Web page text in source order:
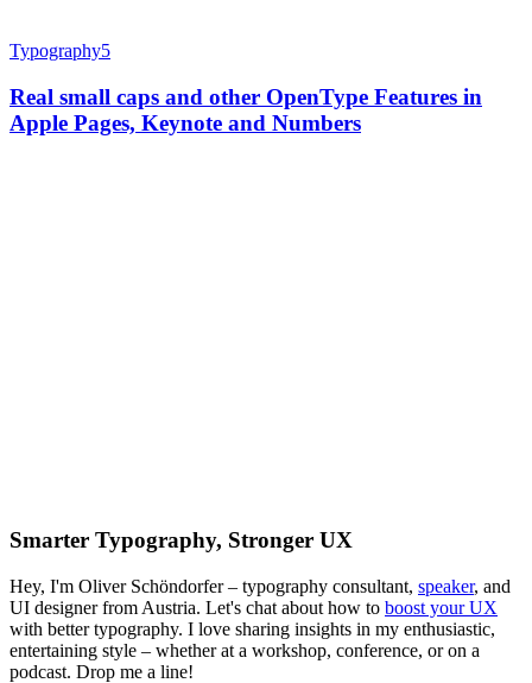
Typography5
Real small caps and other OpenType Features in
Apple Pages, Keynote and Numbers
Smarter Typography, Stronger UX
Hey, I'm Oliver Schöndorfer – typography consultant, speaker, and
UI designer from Austria. Let's chat about how to boost your UX
with better typography. I love sharing insights in my enthusiastic,
entertaining style – whether at a workshop, conference, or on a
podcast. Drop me a line!